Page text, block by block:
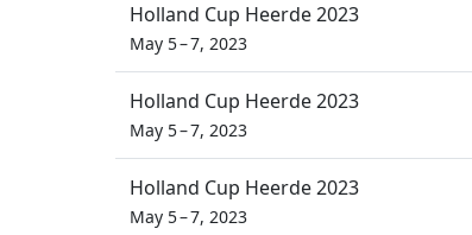
Holland Cup Heerde 2023
May 5 – 7, 2023
Holland Cup Heerde 2023
May 5 – 7, 2023
Holland Cup Heerde 2023
May 5 – 7, 2023